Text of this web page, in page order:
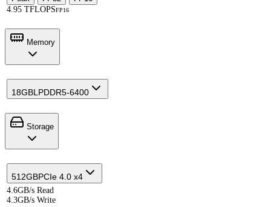
4.95 TFLOPSFP16
Memory
18GBLPDDR5-6400
Storage
512GBPCIe 4.0 x4
4.6GB/s Read
4.3GB/s Write